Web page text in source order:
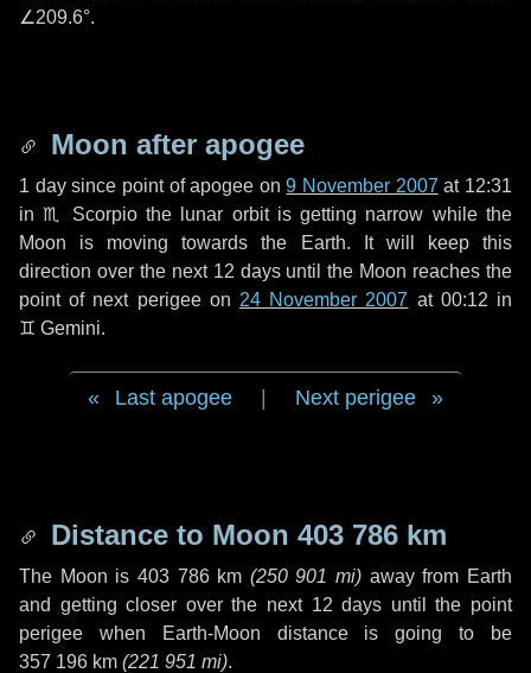
∠209.6°.
Moon after apogee
1 daysince point of apogee on9 November 2007 at 12:31
in♏ Scorpiothe lunar orbit is getting narrow while the
Moon is moving towards the Earth. It will keep this
direction over the next 12 daysuntil the Moon reaches the
point of next perigee on 24 November 2007 at 00:12 in
♊ Gemini.
Last apogee Next perigee
Distance to Moon 403 786 km
The Moon is 403 786 km (250 901 mi) away from Earth
and getting closer over the next 12 days until the point
perigee when Earth-Moon distance is going to be
357 196 km (221 951 mi).